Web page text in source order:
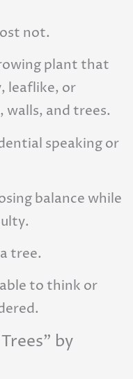
not.
plant that
leaflike, or
and trees.
speaking or
balance while
tree.
to think or
by